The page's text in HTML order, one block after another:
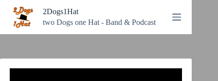
Inhalt
springen
2Dogs1Hat
two Dogs one Hat - Band & Podcast